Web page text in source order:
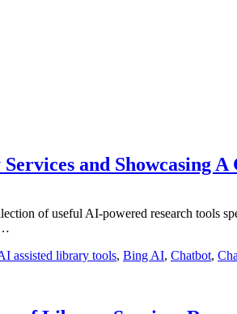
and Showcasing
of useful AI-powered research tools
assisted library tools, Bing AI, Chatbot,